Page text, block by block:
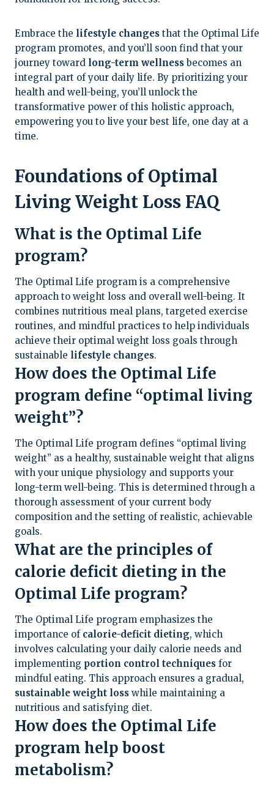
Embrace the lifestyle changes that the Optimal Life
program promotes, and you’ll soon find that your
journey toward long-term wellness becomes an
integral part of your daily life. By prioritizing your
health and well-being, you’ll unlock the
transformative power of this holistic approach,
empowering you to live your best life, one day at a
time.
Foundations of Optimal
Living Weight Loss FAQ
What is the Optimal Life
program?
The Optimal Life program is a comprehensive
approach to weight loss and overall well-being. It
combines nutritious meal plans, targeted exercise
routines, and mindful practices to help individuals
achieve their optimal weight loss goals through
sustainable lifestyle changes.
How does the Optimal Life
program define “optimal living
weight”?
The Optimal Life program defines “optimal living
weight” as a healthy, sustainable weight that aligns
with your unique physiology and supports your
long-term well-being. This is determined through a
thorough assessment of your current body
composition and the setting of realistic, achievable
goals.
What are the principles of
calorie deficit dieting in the
Optimal Life program?
The Optimal Life program emphasizes the
importance of calorie-deficit dieting, which
involves calculating your daily calorie needs and
implementing portion control techniques for
mindful eating. This approach ensures a gradual,
sustainable weight loss while maintaining a
nutritious and satisfying diet.
How does the Optimal Life
program help boost
metabolism?